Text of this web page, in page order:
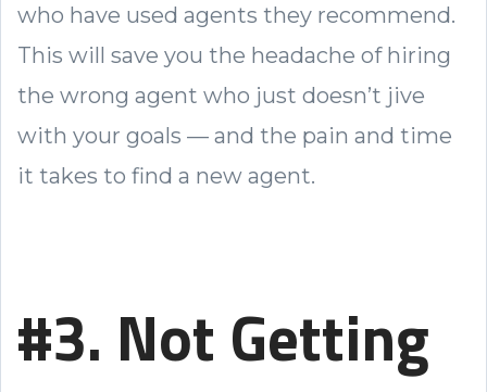
who have used agents they recommend.
This will save you the headache of hiring
the wrong agent who just doesn’t jive
with your goals — and the pain and time
it takes to find a new agent.
#3. Not Getting